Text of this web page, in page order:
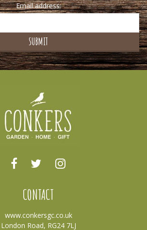
Email address:
CONTACT
www.conkersgc.co.uk
London Road, RG24 7LJ